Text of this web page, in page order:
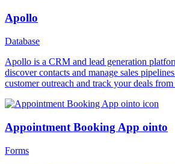
Apollo
Database
Apollo is a CRM and lead generation
discover contacts and manage sales
customer outreach and track your deals from
Appointment Booking App ointo
Forms